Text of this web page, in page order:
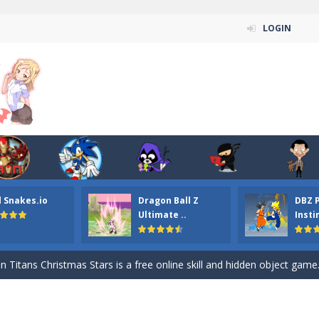
LOGIN
Snakes.io
Dragon Ball Z
Ultimate ..
DBZ
ordinary ninja, in fact, this is a skillful collector of stars and the
your the Red crew mate in an open field Gladioator style
Titans Christmas Stars is a free online skill and hidden object game.
Puzzle is a free online game from genre of jigsaw puzzle and